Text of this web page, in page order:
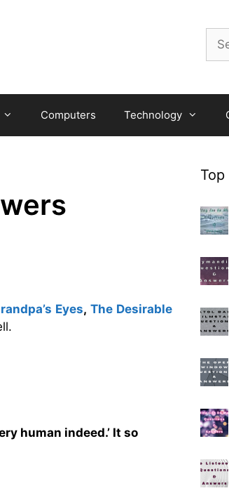
for:
Computers Technology
Eyes, The Desirable
human indeed.’ It so
Top